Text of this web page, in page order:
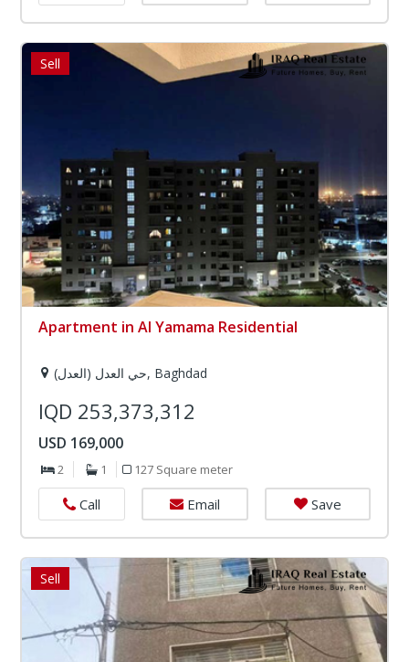
Sell
Apartment in Al Yamama Residential
حي العدل (العدل), Baghdad
IQD 253,373,312
USD 169,000
2 1 127 Square meter
Call Email Save
Sell